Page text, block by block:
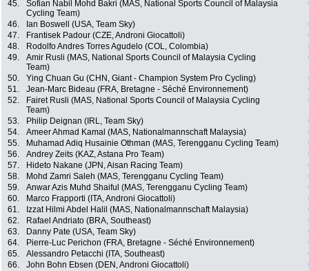
45.
Sofian Nabil Mohd Bakri (MAS, National Sports Council of Malaysia
Cycling Team)
46. Ian Boswell (USA, Team Sky)
47.
Frantisek Padour (CZE, Androni Giocattoli)
48.
Rodolfo Andres Torres Agudelo (COL, Colombia)
49.
Amir Rusli (MAS, National Sports Council of Malaysia Cycling
Team)
50. Ying Chuan Gu (CHN, Giant - Champion System Pro Cycling)
51.
Jean-Marc Bideau (FRA, Bretagne - Séché Environnement)
52.
Fairet Rusli (MAS, National Sports Council of Malaysia Cycling
Team)
53. Philip Deignan (IRL, Team Sky)
54.
Ameer Ahmad Kamal (MAS, Nationalmannschaft Malaysia)
55.
Muhamad Adiq Husainie Othman (MAS, Terengganu Cycling Team)
56.
Andrey Zeits (KAZ, Astana Pro Team)
57.
Hideto Nakane (JPN, Aisan Racing Team)
58.
Mohd Zamri Saleh (MAS, Terengganu Cycling Team)
59.
Anwar Azis Muhd Shaiful (MAS, Terengganu Cycling Team)
60.
Marco Frapporti (ITA, Androni Giocattoli)
61.
Izzat Hilmi Abdel Halil (MAS, Nationalmannschaft Malaysia)
62.
Rafael Andriato (BRA, Southeast)
63.
Danny Pate (USA, Team Sky)
64.
Pierre-Luc Perichon (FRA, Bretagne - Séché Environnement)
65.
Alessandro Petacchi (ITA, Southeast)
66.
John Bohn Ebsen (DEN, Androni Giocattoli)